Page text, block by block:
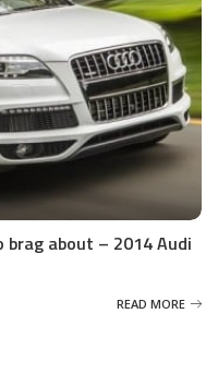
brag about – 2014 Audi
READ MORE